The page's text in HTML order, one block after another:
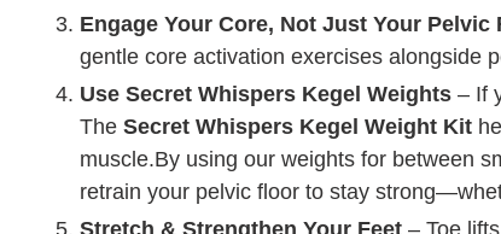
Engage Your Core, Not Just Your Pelvic
gentle core activation exercises alongside
Use Secret Whispers Kegel Weights – If
TheSecret Whispers Kegel Weight Kit
muscle.By using our weights for between
retrain your pelvic floor to stay
Stretch & Strengthen Your Feet – Toe